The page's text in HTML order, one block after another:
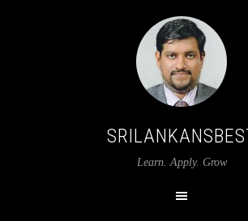
Learn. Apply. Grow